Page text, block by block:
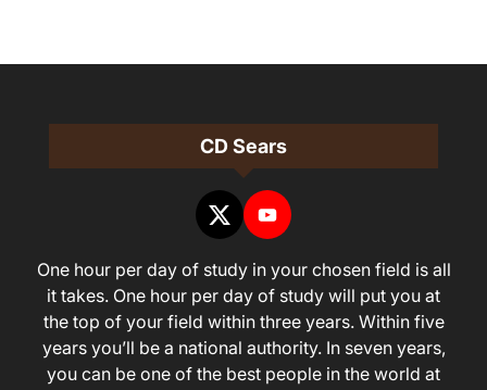
CD Sears
One hour per day of study in your chosen field is all
it takes. One hour per day of study will put you at
the top of your field within three years. Within five
years you’ll be a national authority. In seven years,
you can be one of the best people in the world at